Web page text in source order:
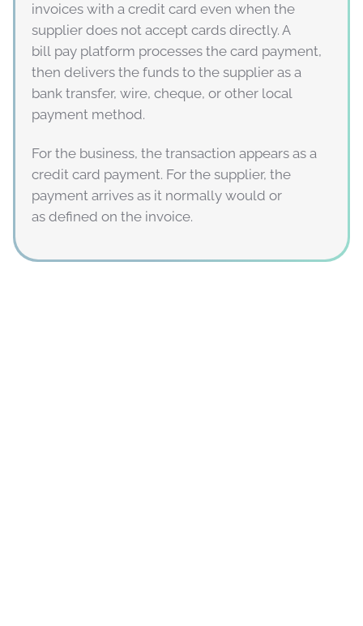
invoices with a credit card even when the
supplier does not accept cards directly. A
bill pay platform processes the card payment,
then delivers the funds to the supplier as a
bank transfer, wire, cheque, or other local
payment method.
For the business, the transaction appears as a
credit card payment. For the supplier, the
payment arrives as it normally would or
as defined on the invoice.